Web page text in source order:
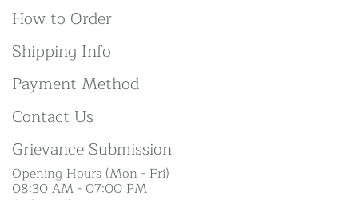
How to Order
Shipping Info
Payment Method
Contact Us
Grievance Submission
Opening Hours (Mon - Fri)
08:30 AM - 07:00 PM